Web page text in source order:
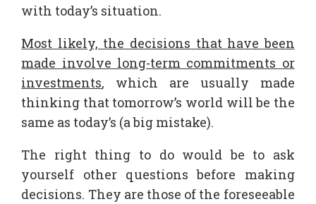
with today’s situation.
Most likely, the decisions that have been
made involve long-term commitments or
investments, which are usually made
thinking that tomorrow’s world will be the
same as today’s (a big mistake).
The right thing to do would be to ask
yourself other questions before making
decisions. They are those of the foreseeable